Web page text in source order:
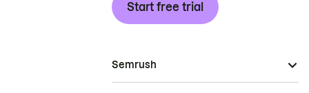
Start free trial
Semrush